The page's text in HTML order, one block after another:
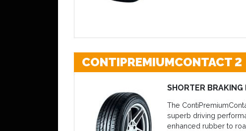
CONTIPREMIUMCONTACT 2
SHORTER BRAKING
The
superb driving
enhanced rubber to